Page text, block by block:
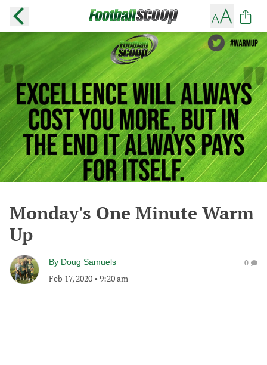
Monday's One Minute Warm
Up
By Doug Samuels
Feb 17, 2020 • 9:20 am
0